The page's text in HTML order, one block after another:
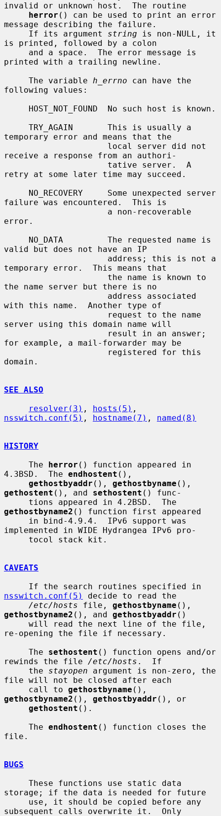
invalid or unknown host.  The routine
herror () can be used to print an error
message describing the failure.
     If its argument
string is non-NULL, it
is printed, followed by a colon
printed with a trailing newline.
     The variable
h_errno can have the
following values:
temporary error and means that the
receive a response from an authori-
retry at some later time may succeed.
failure was encountered.  This is
error.
valid but does not have an IP
temporary error.  This means that
the name server but there is no
with this name.  Another type of
server using this domain name will
for example, a mail-forwarder may be
domain.
SEE ALSO
resolver(3) , hosts(5)
nsswitch.conf(5) , hostname(7) , named(8)
HISTORY
     The
herror () function appeared in
4.3BSD.  The endhostent (),
gethostbyaddr (), gethostbyname
gethostent (), and sethostent () func-
gethostbyname2 () function first appeared
implemented in WIDE Hydrangea IPv6 pro-
CAVEATS
nsswitch.conf(5)
decide to read the
/etc/hosts file, gethostbyname
gethostbyname2 (), and gethostbyaddr ()
re-opening the file if necessary.
     The
sethostent () function opens and/or
rewinds the file /etc/hosts .  If
     the
stayopen argument is non-zero, the
file will not be closed after each
     call to
gethostbyname
gethostbyname2 (), gethostbyaddr (), or
gethostent ().
     The
endhostent () function closes the
file.
BUGS
storage; if the data is needed for future
subsequent calls overwrite it.  Only